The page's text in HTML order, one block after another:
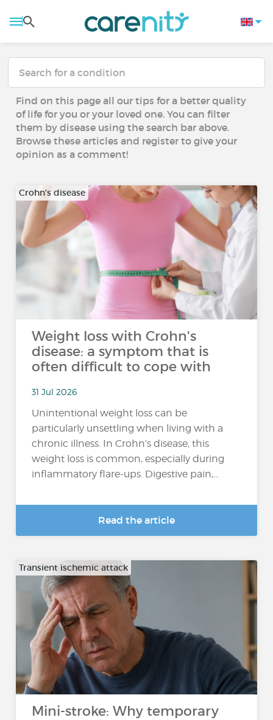
Find on this page all our tips for a better quality
of life for you or your loved one. You can filter
them by disease using the search bar above.
Browse these articles and register to give your
opinion as a comment!
Crohn's disease
Weight loss with Crohn's
disease: a symptom that is
often difficult to cope with
31 Jul 2026
Unintentional weight loss can be
particularly unsettling when living with a
chronic illness. In Crohn’s disease, this
weight loss is common, especially during
inflammatory flare-ups. Digestive pain,...
Read the article
Transient ischemic attack
Mini-stroke: Why temporary